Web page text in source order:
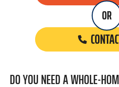
OR
DO YOU NEED A WHOLE-